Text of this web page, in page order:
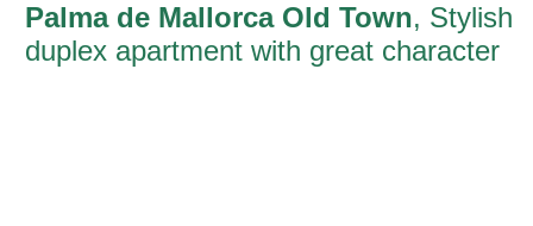
Palma de Mallorca Old Town, Stylish
duplex apartment with great character